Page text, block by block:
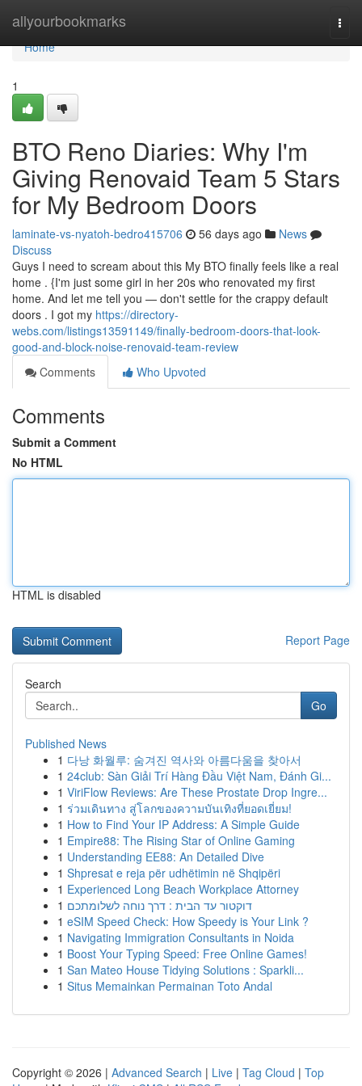
allyourbookmarks
Home
Home
1
BTO Reno Diaries: Why I'm
Giving Renovaid Team 5 Stars
for My Bedroom Doors
laminate-vs-nyatoh-bedro415706 56 days ago
News
Discuss
Guys I need to scream about this My BTO finally feels like a real
home . {I'm just some girl in her 20s who renovated my first
home. And let me tell you — don't settle for the crappy default
doors . I got my https://directory-
webs.com/listings13591149/finally-bedroom-doors-that-look-
good-and-block-noise-renovaid-team-review
Comments
Who Upvoted
Comments
Submit a Comment
No HTML
HTML is disabled
Report Page
Search
Go
Published News
1 다낭 화월루: 숨겨진 역사와 아름다움을 찾아서
1 24club: Sàn Giải Trí Hàng Đầu Việt Nam, Đánh Gi...
1 ViriFlow Reviews: Are These Prostate Drop Ingre...
1 ร่วมเดินทาง สู่โลกของความบันเทิงที่ยอดเยี่ยม!
1 How to Find Your IP Address: A Simple Guide
1 Empire88: The Rising Star of Online Gaming
1 Understanding EE88: An Detailed Dive
1 Shpresat e reja për udhëtimin në Shqipëri
1 Experienced Long Beach Workplace Attorney
1 דוקטור עד הבית : דרך נוחה לשלומתכם
1 eSIM Speed Check: How Speedy is Your Link ?
1 Navigating Immigration Consultants in Noida
1 Boost Your Typing Speed: Free Online Games!
1 San Mateo House Tidying Solutions : Sparkli...
1 Situs Memainkan Permainan Toto Andal
Copyright © 2026 | Advanced Search | Live | Tag Cloud | Top